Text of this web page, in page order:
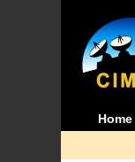
Home